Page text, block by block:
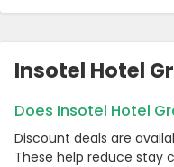
Insotel Hotel
Does Insotel Hotel
Discount deals are
These help reduce stay